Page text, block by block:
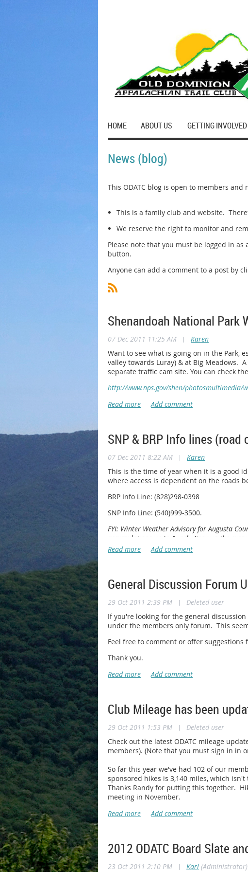
HOME ABOUT US GETTING INVOLVED
News (blog)
This ODATC blog is open to members
This is a family club and website.
We reserve the right to monitor and
Please note that you must be logged in
button.
Anyone can add a comment to a post by
Shenandoah National Park
07 Dec 2011 11:25 AM |
Karen
Want to see what is going on in the Park,
valley towards Luray) & at Big Meadows.
separate traffic cam site. You can check
http://www.nps.gov/shen/photosmultimedia/
SNP & BRP Info lines (road
07 Dec 2011 8:22 AM |
Karen
This is the time of year when it is a good
where access is dependent on the roads
BRP Info Line: (828)298-0398
SNP Info Line: (540)999-3500.
FYI: Winter Weather Advisory for Augusta
accumulations up to 1 inch. Snow in the
General Discussion Forum
29 Oct 2011 2:39 PM |
Deleted user
If you're looking for the general
under the members only forum. This
Feel free to comment or offer suggestions
Thank you.
Club Mileage has been
29 Oct 2011 1:53 PM |
Deleted user
Check out the latest ODATC mileage
members). (Note that you must sign in in
So far this year we've had 102 of our
sponsored hikes is 3,140 miles, which isn't
Thanks Randy for putting this together.
meeting in November.
2012 ODATC Board Slate
23 Oct 2011 2:10 PM | Karl (Administrator)